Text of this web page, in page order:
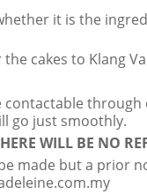
it is the
cakes to Klang
go just smoothly.
WILL BE NO
made but a prior